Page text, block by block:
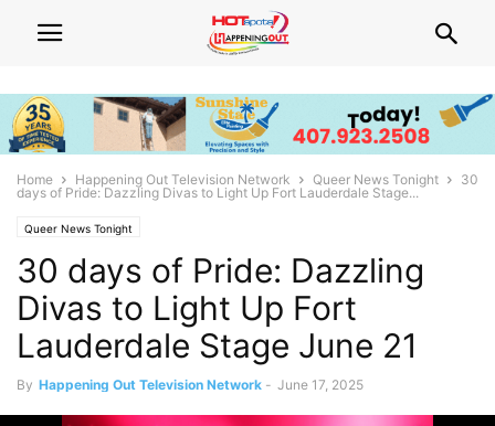
Home Happening Out Television Network Queer News Tonight
30
days of Pride: Dazzling Divas to Light Up Fort Lauderdale Stage...
Queer News Tonight
30 days of Pride: Dazzling
Divas to Light Up Fort
Lauderdale Stage June 21
By Happening Out Television Network - June 17, 2025